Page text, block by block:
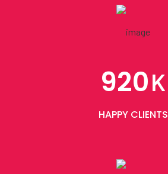
920K
HAPPY CLIENTS